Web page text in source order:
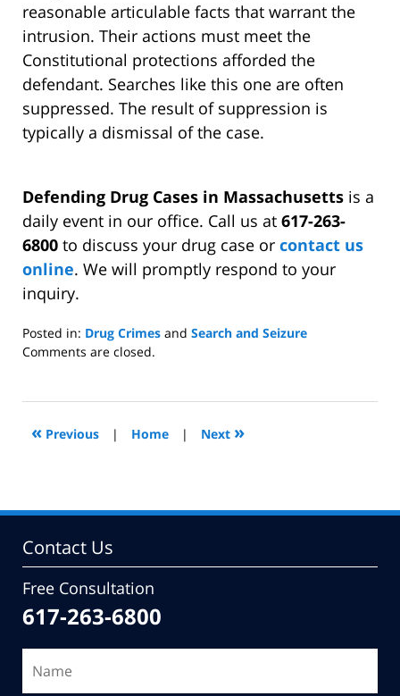
reasonable articulable facts that warrant the
intrusion. Their actions must meet the
Constitutional protections afforded the
defendant. Searches like this one are often
suppressed. The result of suppression is
typically a dismissal of the case.
Defending Drug Cases in Massachusetts is a
daily event in our office. Call us at 617-263-
6800 to discuss your drug case or contact us
online. We will promptly respond to your
inquiry.
Posted in: Drug Crimes and Search and Seizure
Updated:
2009
9:59
Comments are closed.
« Previous | Home | Next »
Contact Us
Free Consultation
617-263-6800